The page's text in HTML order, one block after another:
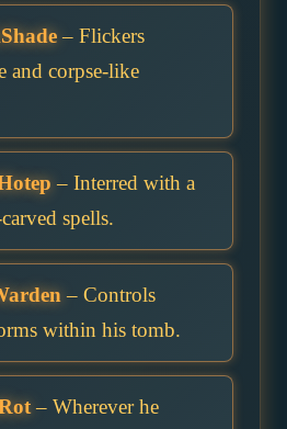
– Flickers
and corpse-like
– Interred with a
spells.
– Controls
within his tomb.
– Wherever he